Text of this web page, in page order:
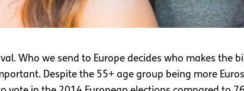
Who we send to Europe decides who makes the
Despite the 55+ age group being more